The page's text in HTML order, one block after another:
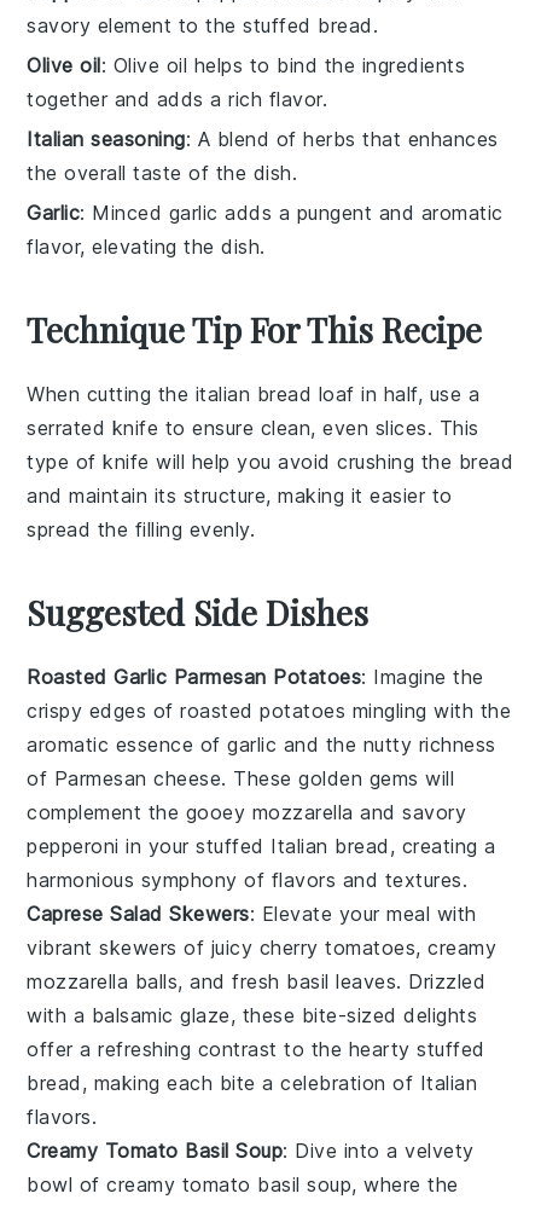
savory element to the stuffed bread.
Olive oil: Olive oil helps to bind the ingredients
together and adds a rich flavor.
Italian seasoning: A blend of herbs that enhances
the overall taste of the dish.
Garlic: Minced garlic adds a pungent and aromatic
flavor, elevating the dish.
Technique Tip For This Recipe
When cutting the italian bread loaf in half, use a
serrated knife to ensure clean, even slices. This
type of knife will help you avoid crushing the bread
and maintain its structure, making it easier to
spread the filling evenly.
Suggested Side Dishes
Roasted Garlic Parmesan Potatoes: Imagine the
crispy edges ofroasted potatoes mingling with the
aromatic essence ofgarlic and the nutty richness
of Parmesan cheese. Thesegolden gems will
complement the gooey mozzarella andsavory
pepperoni in your stuffed Italian bread, creating a
harmonious symphony of flavors and textures.
Caprese Salad Skewers: Elevate your meal with
vibrant skewers of juicy cherry tomatoes,creamy
mozzarella balls, andfresh basil leaves. Drizzled
with a balsamic glaze, these bite-sized delights
offer arefreshing contrast to the hearty stuffed
bread , making each bite acelebration of Italian
flavors.
Creamy Tomato Basil Soup: Dive into avelvety
bowl ofcreamy tomato basil soup, where the